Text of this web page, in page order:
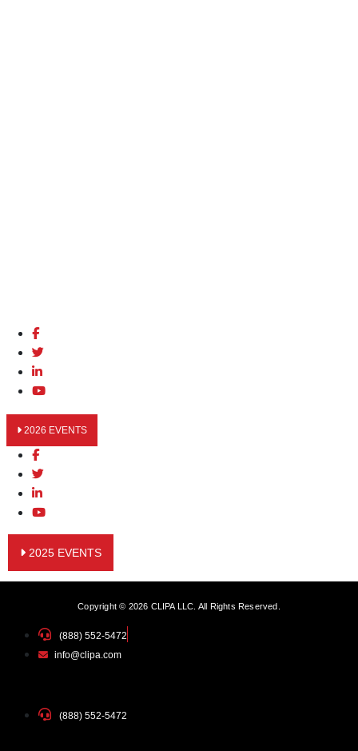
2026 EVENTS
2025 EVENTS
Copyright © 2026 CLIPA LLC. All Rights Reserved.
(888) 552-5472
info@clipa.com
(888) 552-5472